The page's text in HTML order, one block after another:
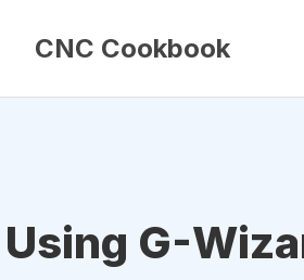
CNC Cookbook
Using G-